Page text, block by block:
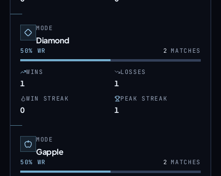
MODE
Diamond
50% WR 2MATCHES
WINS
1
LOSSES
1
WIN STREAK
0
PEAK STREAK
1
MODE
Gapple
50% WR 2MATCHES